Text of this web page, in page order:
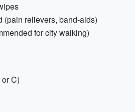
(pain relievers, band-aids)
for city walking)
C)